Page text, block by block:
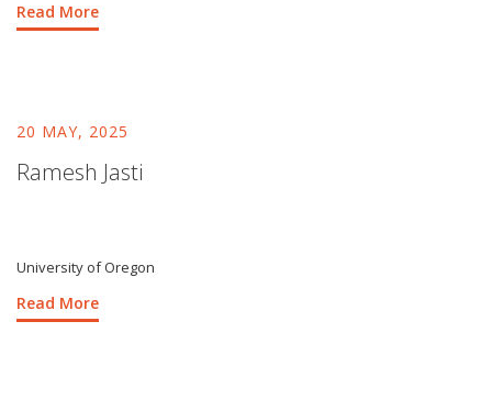
Read More
20 MAY, 2025
Ramesh Jasti
University of Oregon
Read More